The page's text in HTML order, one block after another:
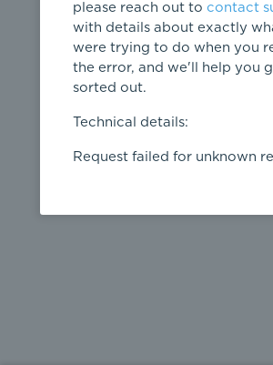
404
Page not
found
please reach out to contact
with details about exactly
were trying to do when you
the error, and we'll help you
sorted out.
Technical details:
Request failed for unknown